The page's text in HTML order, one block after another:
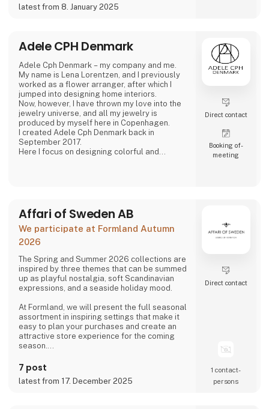
latest from 8. January 2025
Adele CPH Denmark
Adele Cph Denmark – my company and me.
My name is Lena Lorentzen, and I previously
worked as a flower arranger, after which I
jumped into designing home interiors.
Now, however, I have thrown my love into the
jewelry universe, and all my jewelry is
produced by myself here in Copenhagen.
I created Adele Cph Denmark back in
September 2017.
Here I focus on designing colorful and
and sterling silver.
All jewelery is made
Direct contact
Booking of­
meeting
Affari of Sweden AB
We participate at Formland Autumn
2026
The Spring and Summer 2026 collections are
inspired by three themes that can be summed
up as playful nostalgia, soft Scandinavian
expressions, and a seaside holiday mood.
At Formland, we will present the full seasonal
assortment in inspiring settings that make it
easy to plan your purchases and create an
attractive store experience for the coming
season.
We look forward to seeing you and to shaping
a wonderful season together.
7 post
latest from 17. December 2025
Direct contact
1 contact­
persons